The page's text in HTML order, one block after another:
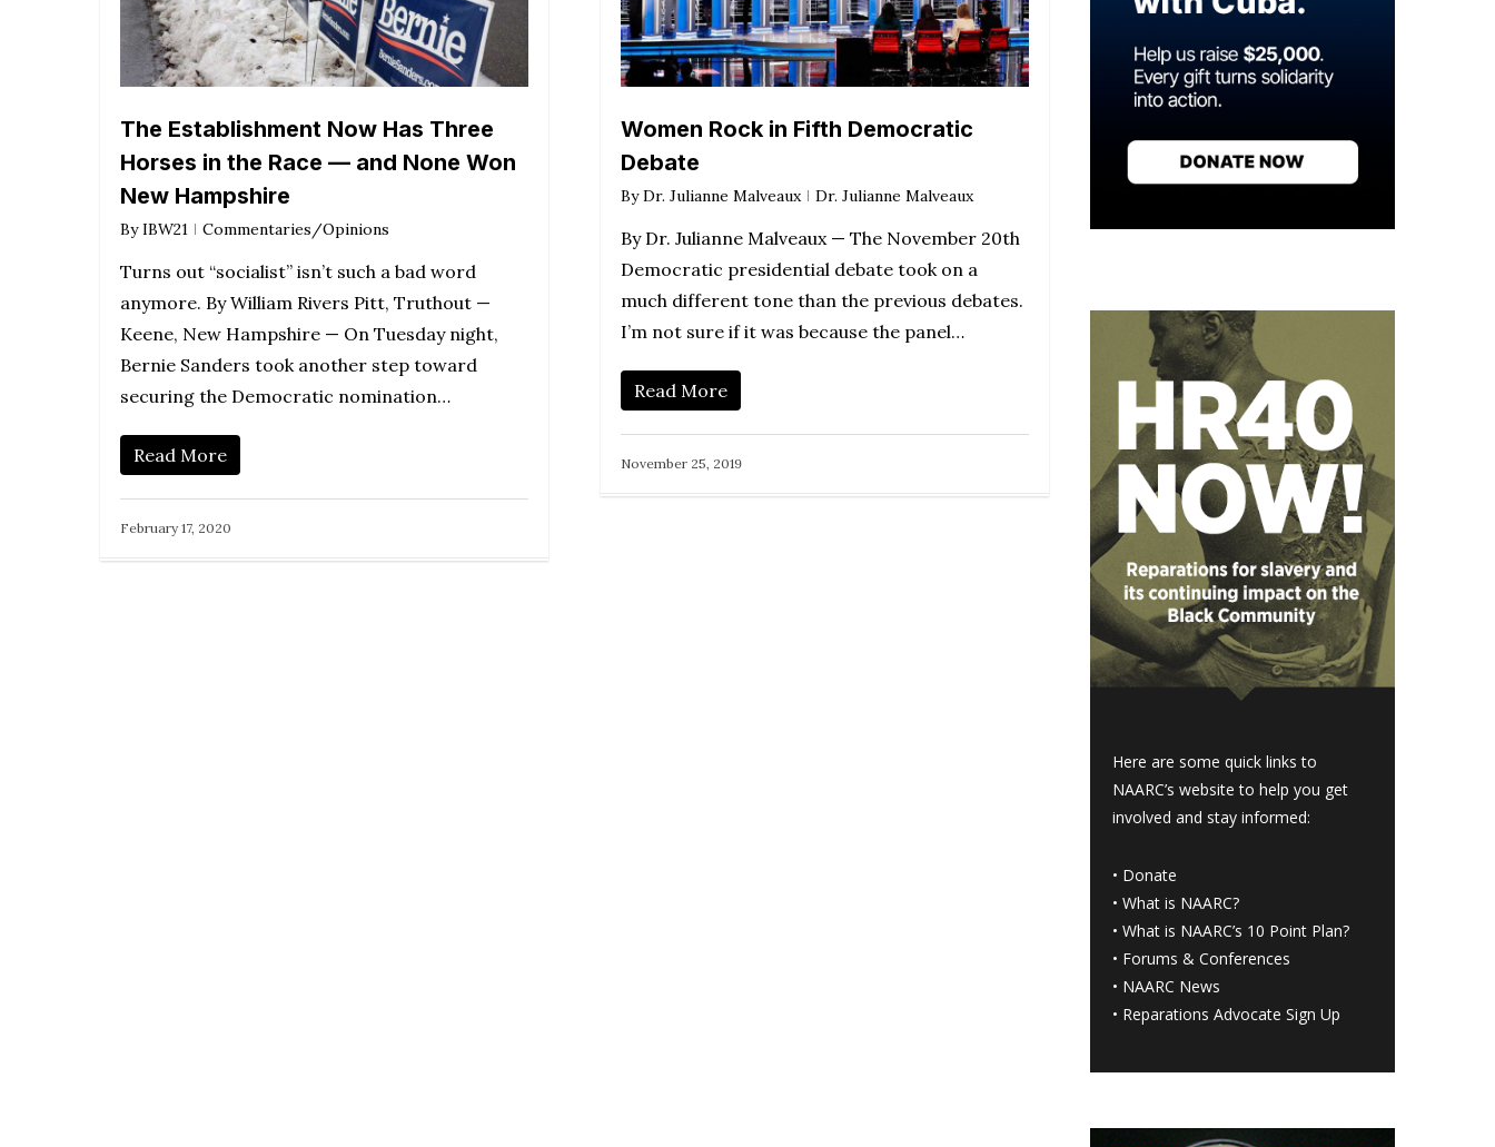
The Establishment Now Has Three
Horses in the Race — and None Won
New Hampshire
By IBW21 Commentaries/Opinions
Turns out “socialist” isn’t such a bad word
anymore. By William Rivers Pitt, Truthout —
Keene, New Hampshire — On Tuesday night,
Bernie Sanders took another step toward
securing the Democratic nomination…
Read More
February 17, 2020
Women Rock in Fifth Democratic
Debate
By Dr. Julianne Malveaux Dr. Julianne Malveaux
By Dr. Julianne Malveaux — The November 20th
Democratic presidential debate took on a
much different tone than the previous debates.
I’m not sure if it was because the panel…
Read More
November 25, 2019
Here are some quick links to
NAARC’s website to help you get
involved and stay informed:
• Donate
•What is NAARC?
•What is NAARC’s 10 Point Plan?
• Forums & Conferences
• NAARC News
• Reparations Advocate Sign Up